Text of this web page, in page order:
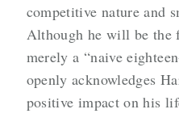
competitive nature and
Although he will be the
merely a “naive
openly acknowledges
positive impact on his